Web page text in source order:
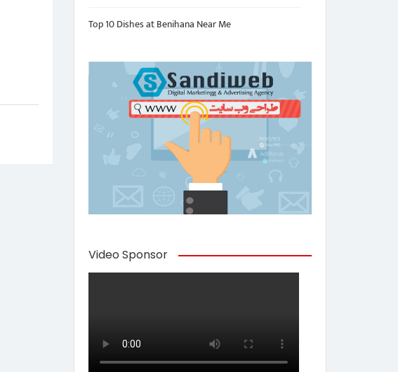
Top 10 Dishes at Benihana Near Me
Video Sponsor